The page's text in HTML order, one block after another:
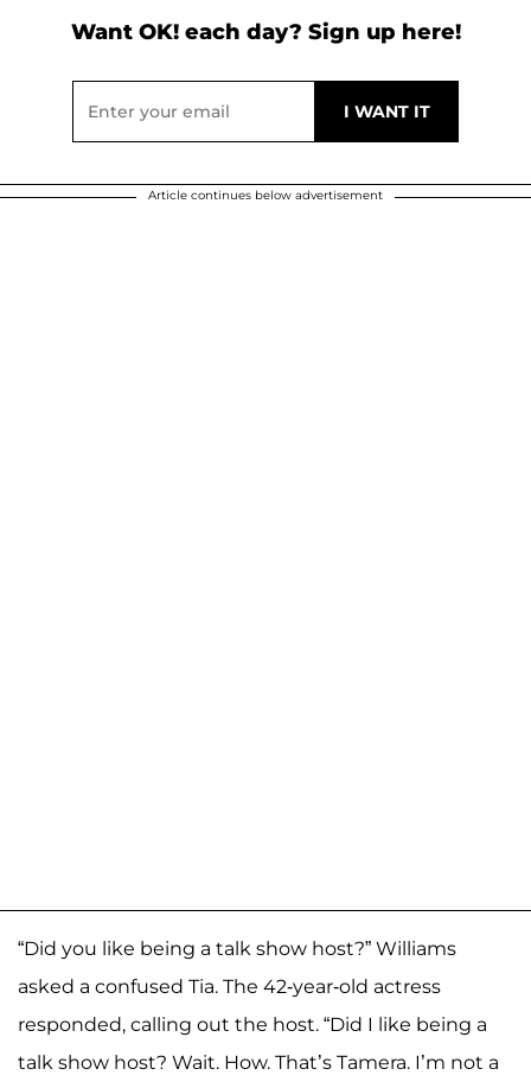
Want OK! each day? Sign up here!
Article continues below advertisement
“Did you like being a talk show host?” Williams
asked a confused Tia. The 42-year-old actress
responded, calling out the host. “Did I like being a
talk show host? Wait. How. That’s Tamera. I’m not a